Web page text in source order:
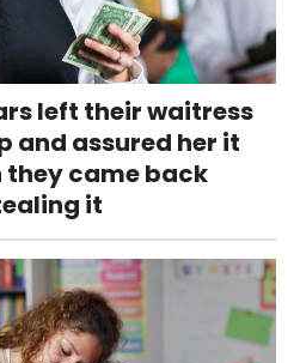
left their waitress
and assured her it
they came back
it